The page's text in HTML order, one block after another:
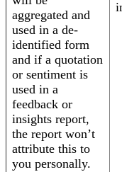
aggregated and
used in a de-
identified form
and if a quotation
or sentiment is
used in a
feedback or
insights report,
the report won’t
attribute this to
you personally.